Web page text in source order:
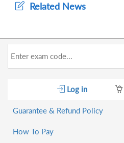
Related News
Log in
Guarantee & Refund Policy
How To Pay